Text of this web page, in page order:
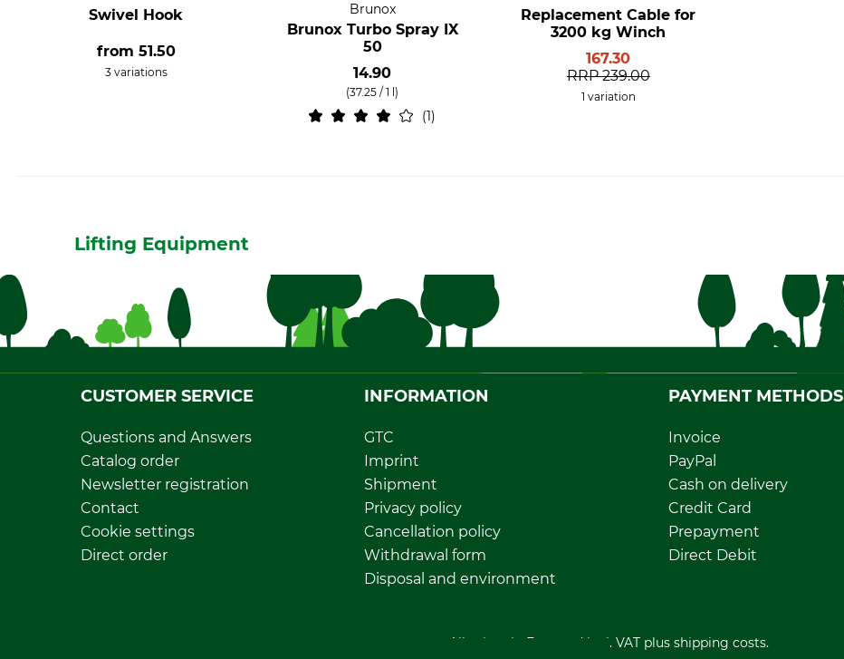
Swivel Hook
from 51.50
3 variations
Brunox
Brunox Turbo Spray IX
50
14.90
(37.25 / 1 l)
1
Replacement Cable for
3200 kg Winch
167.30
RRP 239.00
1 variation
Lifting Equipment
CUSTOMER SERVICE
Questions and Answers
Catalog order
Newsletter registration
Contact
Cookie settings
Direct order
INFORMATION
GTC
Imprint
Shipment
Privacy policy
Cancellation policy
Withdrawal form
Disposal and environment
PAYMENT METHODS
Invoice
PayPal
Cash on delivery
Credit Card
Prepayment
Direct Debit
All prices in Euro and incl. VAT plus shipping costs.